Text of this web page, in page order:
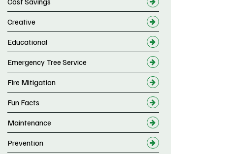
Creative
Educational
Emergency Tree Service
Fire Mitigation
Fun Facts
Maintenance
Prevention